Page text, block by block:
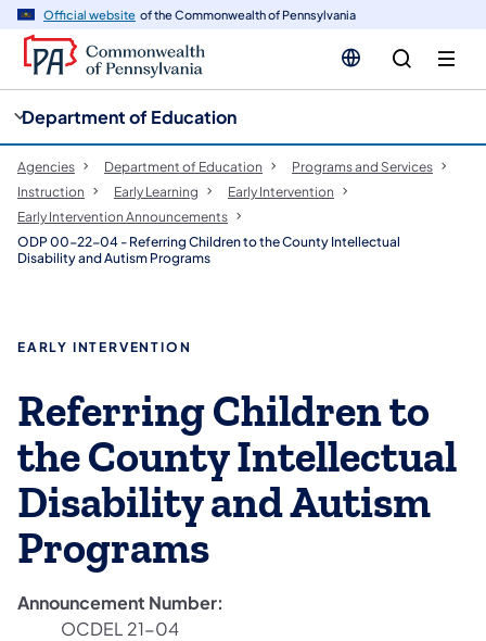
Official website of the Commonwealth of Pennsylvania
Department of Education
Agencies Department of Education
Programs and Services
Instruction
Early Learning
Early Intervention
Early Intervention Announcements
ODP 00-22-04 - Referring Children to the County Intellectual
Disability and Autism Programs
EARLY INTERVENTION
Referring Children to
the County Intellectual
Disability and Autism
Programs
Announcement Number:
OCDEL 21-04